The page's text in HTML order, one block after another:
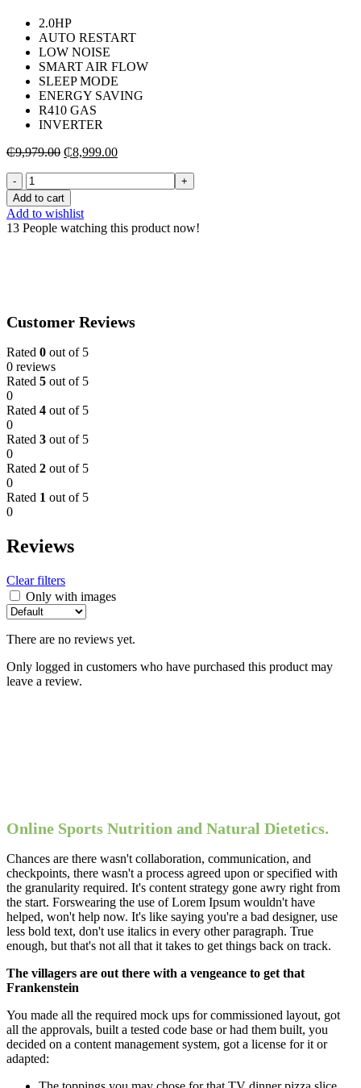
2.0HP
AUTO RESTART
LOW NOISE
SMART AIR FLOW
SLEEP MODE
ENERGY SAVING
R410 GAS
INVERTER
₵9,979.00 Original
₵9,979.00.
₵8,999.00Current
TCL-
SPLIT-
INVERTER-
R410-
AIR-
Add to cart
Add to wishlist
13 People watching this product now!
Customer Reviews
Rated 0 out of 5
0 reviews
Rated 5 out of 5
0
Rated 4 out of 5
0
Rated 3 out of 5
0
Rated 2 out of 5
0
Rated 1 out of 5
0
Reviews
Clear filters
Only with images
There are no reviews yet.
Only logged in customers who have purchased this product may
leave a review.
Online Sports Nutrition and Natural Dietetics.
Chances are there wasn't collaboration, communication, and
checkpoints, there wasn't a process agreed upon or specified with
the granularity required. It's content strategy gone awry right from
the start. Forswearing the use of Lorem Ipsum wouldn't have
helped, won't help now. It's like saying you're a bad designer, use
less bold text, don't use italics in every other paragraph. True
enough, but that's not all that it takes to get things back on track.
The villagers are out there with a vengeance to get that
Frankenstein
You made all the required mock ups for commissioned layout, got
all the approvals, built a tested code base or had them built, you
decided on a content management system, got a license for it or
adapted: